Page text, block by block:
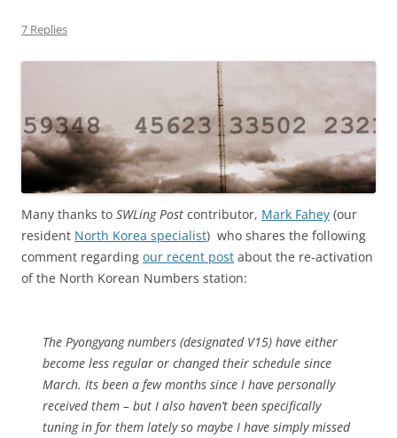
7 Replies
Many thanks to SWLing Post contributor, Mark Fahey (our
resident North Korea specialist) who shares the following
comment regarding our recent post about the re-activation
of the North Korean Numbers station:
The Pyongyang numbers (designated V15) have either
become less regular or changed their schedule since
March. Its been a few months since I have personally
received them – but I also haven’t been specifically
tuning in for them lately so maybe I have simply missed